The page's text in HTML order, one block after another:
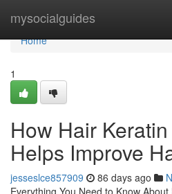
mysocialguides
Home
Home
1
How Hair
Helps Improve
jesseslce857909 86 days ago
Everything You Need to Know